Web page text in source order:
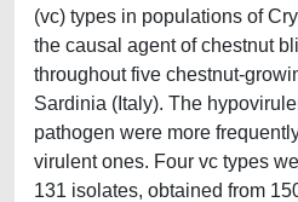
(vc) types in populations of
the causal agent of chestnut
throughout five chestnut-
Sardinia (Italy). The
pathogen were more
virulent ones. Four vc types
131 isolates, obtained from